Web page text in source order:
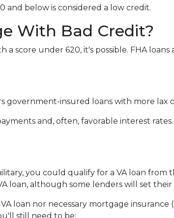
and below is considered a low credit.
With Bad Credit?
score under 620, it's possible. FHA
government-insured loans with more lax
and, often, favorable interest
you could qualify for a VA loan from
loan, although some lenders will set
loan nor necessary mortgage
still need to be: